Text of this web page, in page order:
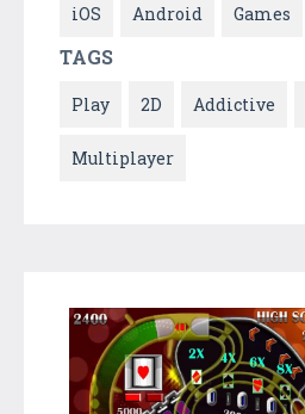
iOS Android Games
TAGS
Play 2D Addictive
Multiplayer